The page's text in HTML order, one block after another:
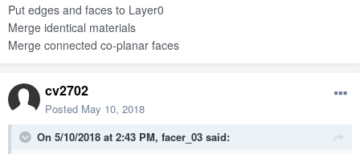
Put edges and faces to Layer0
Merge identical materials
Merge connected co-planar faces
cv2702
Posted May 10, 2018
On 5/10/2018 at 2:43 PM, facer_03 said: